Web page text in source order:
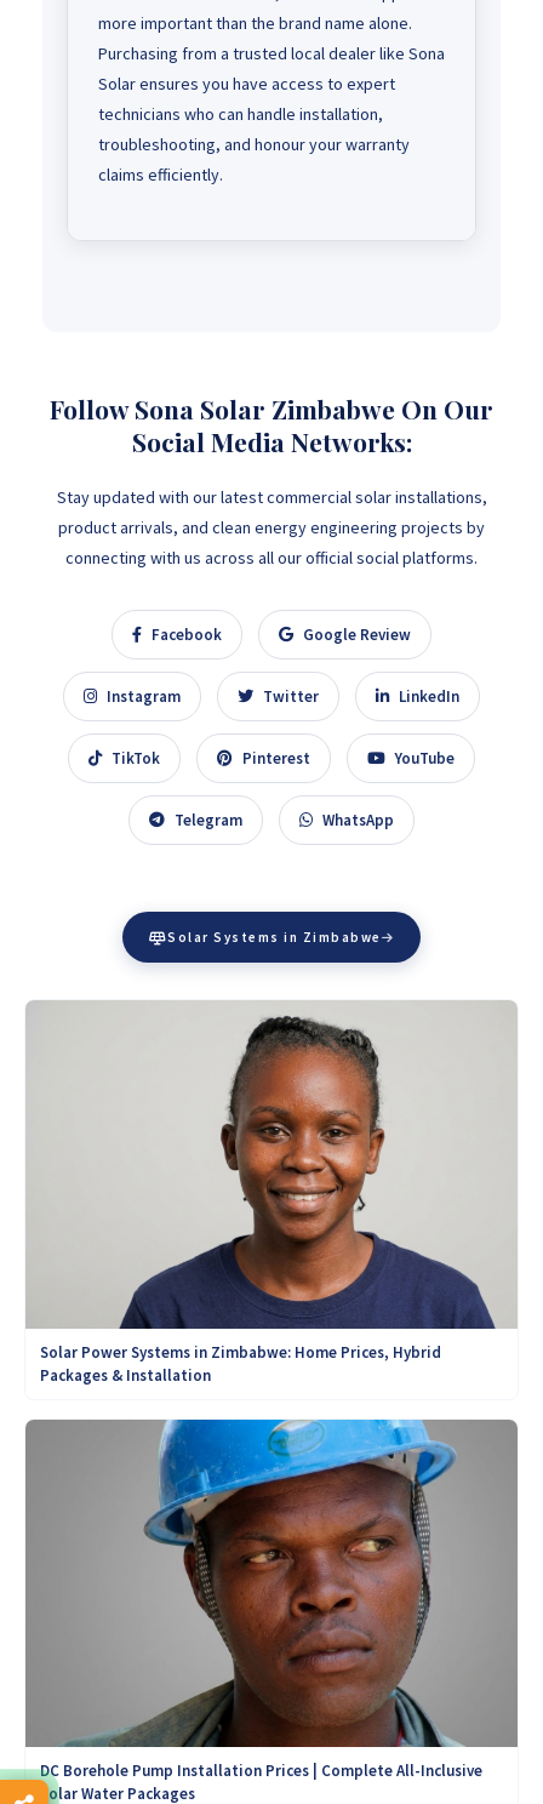
more important than the brand name alone.
Purchasing from a trusted local dealer like Sona
Solar ensures you have access to expert
technicians who can handle installation,
troubleshooting, and honour your warranty
claims efficiently.
Follow Sona Solar Zimbabwe On Our
Social Media Networks:
Stay updated with our latest commercial solar installations,
product arrivals, and clean energy engineering projects by
connecting with us across all our official social platforms.
Facebook Google Review
Instagram Twitter LinkedIn
TikTok Pinterest YouTube
Telegram WhatsApp
Solar Systems in Zimbabwe
Solar Power Systems in Zimbabwe: Home Prices, Hybrid
Packages & Installation
DC Borehole Pump Installation Prices | Complete All-Inclusive
Solar Water Packages